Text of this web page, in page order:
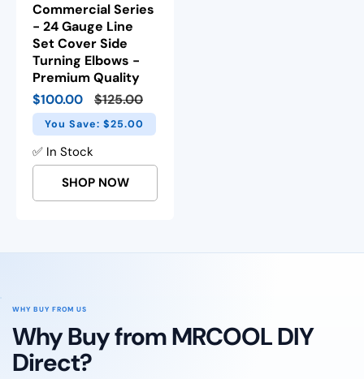
Commercial Series
- 24 Gauge Line
Set Cover Side
Turning Elbows -
Premium Quality
Sale
price
$100.00
Regular
price
$125.00
You Save: $25.00
✅ In Stock
SHOP NOW
WHY BUY FROM US
Why Buy from MRCOOL DIY
Direct?